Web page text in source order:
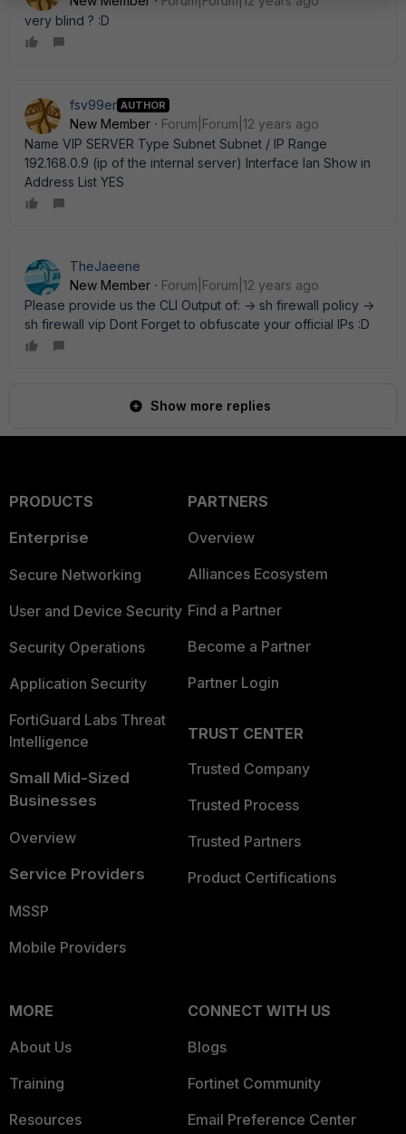
very blind ? :D
fsv99er AUTHOR
New Member
Forum|Forum|12 years ago
Name VIP SERVER Type Subnet Subnet / IP Range
192.168.0.9 (ip of the internal server) Interface lan Show in
Address List YES
TheJaeene
New Member
Forum|Forum|12 years ago
Please provide us the CLI Output of: -> sh firewall policy ->
sh firewall vip Dont Forget to obfuscate your official IPs :D
Show more replies
PRODUCTS
Enterprise
Secure Networking
User and Device Security
Security Operations
Application Security
FortiGuard Labs Threat
Intelligence
Small Mid-Sized
Businesses
Overview
Service Providers
MSSP
Mobile Providers
PARTNERS
Overview
Alliances Ecosystem
Find a Partner
Become a Partner
Partner Login
TRUST CENTER
Trusted Company
Trusted Process
Trusted Partners
Product Certifications
MORE
About Us
Training
Resources
CONNECT WITH US
Blogs
Fortinet Community
Email Preference Center